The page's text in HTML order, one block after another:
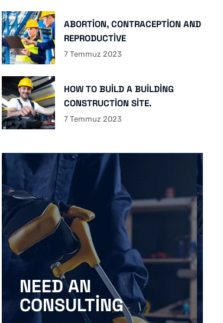
ABORTION, CONTRACEPTION AND
REPRODUCTIVE
7 Temmuz 2023
HOW TO BUILD A BUILDING
CONSTRUCTION SITE.
7 Temmuz 2023
NEED AN
CONSULTING